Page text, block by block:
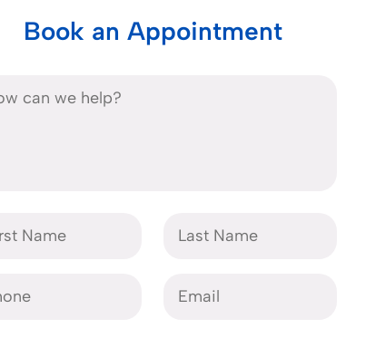
Book an Appointment